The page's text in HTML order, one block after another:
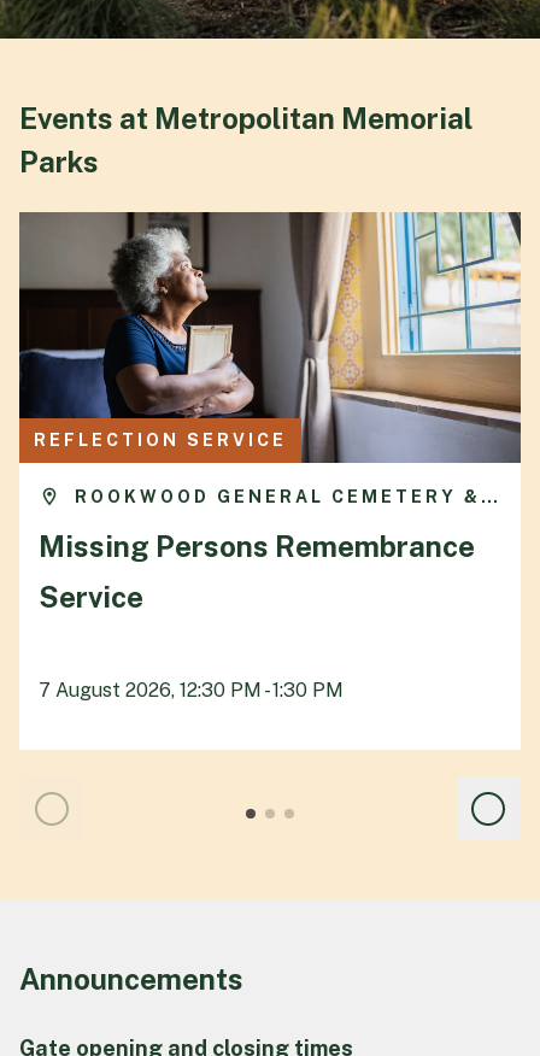
Events at Metropolitan Memorial
Parks
REFLECTION SERVICE
ROOKWOOD GENERAL CEMETERY &
Missing Persons Remembrance
Service
7 August 2026, 12:30 PM - 1:30 PM
Announcements
Gate opening and closing times